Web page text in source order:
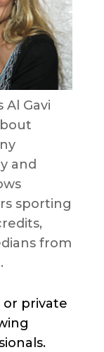
Gavi
and
sporting
from
private